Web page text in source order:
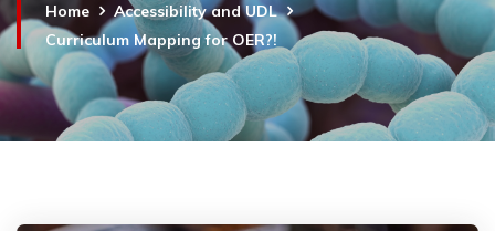
Home
Accessibility and UDL
Curriculum Mapping for OER?!